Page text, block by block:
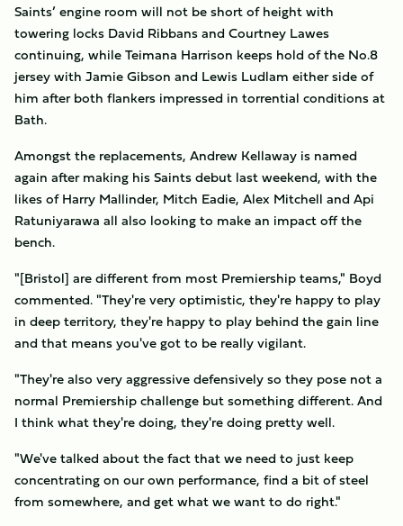
Saints’ engine room will not be short of height with
towering locks David Ribbans and Courtney Lawes
continuing, while Teimana Harrison keeps hold of the No.8
jersey with Jamie Gibson and Lewis Ludlam either side of
him after both flankers impressed in torrential conditions at
Bath.
Amongst the replacements, Andrew Kellaway is named
again after making his Saints debut last weekend, with the
likes of Harry Mallinder, Mitch Eadie, Alex Mitchell and Api
Ratuniyarawa all also looking to make an impact off the
bench.
"[Bristol] are different from most Premiership teams," Boyd
commented. "They're very optimistic, they're happy to play
in deep territory, they're happy to play behind the gain line
and that means you've got to be really vigilant.
"They're also very aggressive defensively so they pose not a
normal Premiership challenge but something different. And
I think what they're doing, they're doing pretty well.
"We've talked about the fact that we need to just keep
concentrating on our own performance, find a bit of steel
from somewhere, and get what we want to do right."